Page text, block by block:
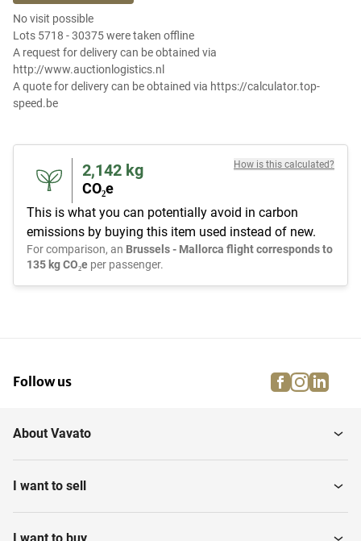
No visit possible
Lots 5718 - 30375 were taken offline
A request for delivery can be obtained via
http://www.auctionlogistics.nl
A quote for delivery can be obtained via https://calculator.top-
speed.be
2,142 kg
CO₂e
How is this calculated?
This is what you can potentially avoid in carbon
emissions by buying this item used instead of new.
For comparison, an Brussels - Mallorca flight corresponds to
135 kg CO₂e per passenger.
Follow us facebook
About Vavato
I want to sell